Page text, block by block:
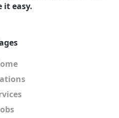
it easy.